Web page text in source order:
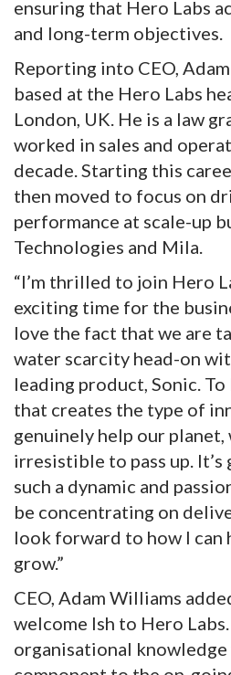
ensuring that Hero Labs
and long-term objectives.
Reporting into CEO,
based at the Hero Labs
London, UK. He is a law
worked in sales and
decade. Starting this
then moved to focus on
performance at scale-up
Technologies and Mila.
“I’m thrilled to join Hero
exciting time for the
love the fact that we are
water scarcity head-on
leading product, Sonic.
that creates the type of
genuinely help our planet,
irresistible to pass up.
such a dynamic and
be concentrating on
look forward to how I can
grow.”
CEO, Adam Williams
welcome Ish to Hero
organisational